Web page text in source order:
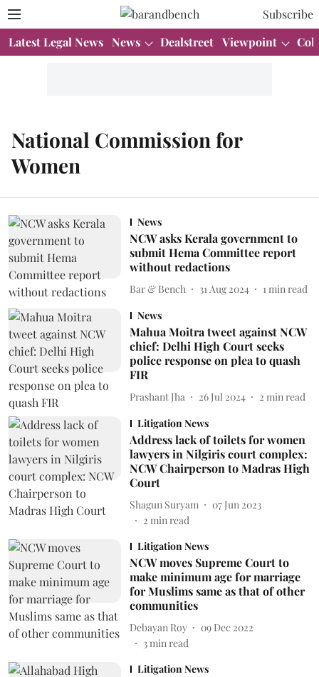
Subscribe
Latest Legal News News Dealstreet Viewpoint
National Commission for
Women
News
NCW asks Kerala government to
submit Hema Committee report
without redactions
Bar & Bench 31 Aug 2024 1 min read
News
Mahua Moitra tweet against NCW
chief: Delhi High Court seeks
police response on plea to quash
FIR
Prashant Jha 26 Jul 2024 2 min read
Litigation News
Address lack of toilets for women
lawyers in Nilgiris court complex:
NCW Chairperson to Madras High
Court
Shagun Suryam
07 Jun 2023
2 min read
Litigation News
NCW moves Supreme Court to
make minimum age for marriage
for Muslims same as that of other
communities
Debayan Roy
09 Dec 2022
3min read
Litigation News